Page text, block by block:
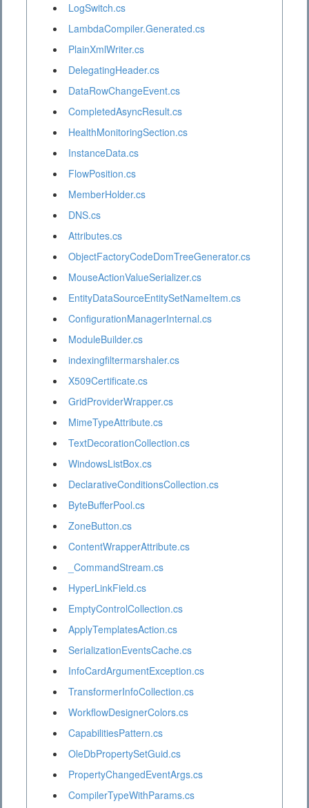
LogSwitch.cs
LambdaCompiler.Generated.cs
PlainXmlWriter.cs
DelegatingHeader.cs
DataRowChangeEvent.cs
CompletedAsyncResult.cs
HealthMonitoringSection.cs
InstanceData.cs
FlowPosition.cs
MemberHolder.cs
DNS.cs
Attributes.cs
ObjectFactoryCodeDomTreeGenerator.cs
MouseActionValueSerializer.cs
EntityDataSourceEntitySetNameItem.cs
ConfigurationManagerInternal.cs
ModuleBuilder.cs
indexingfiltermarshaler.cs
X509Certificate.cs
GridProviderWrapper.cs
MimeTypeAttribute.cs
TextDecorationCollection.cs
WindowsListBox.cs
DeclarativeConditionsCollection.cs
ByteBufferPool.cs
ZoneButton.cs
ContentWrapperAttribute.cs
_CommandStream.cs
HyperLinkField.cs
EmptyControlCollection.cs
ApplyTemplatesAction.cs
SerializationEventsCache.cs
InfoCardArgumentException.cs
TransformerInfoCollection.cs
WorkflowDesignerColors.cs
CapabilitiesPattern.cs
OleDbPropertySetGuid.cs
PropertyChangedEventArgs.cs
CompilerTypeWithParams.cs